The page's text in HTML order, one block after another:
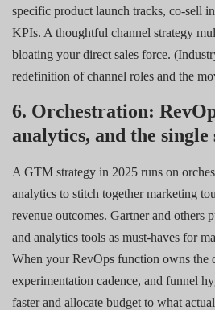
specific product launch tracks, co-sell
KPIs. A thoughtful channel strategy
bloating your direct sales force.
redefinition of channel roles and the
6. Orchestration:
analytics, and the
A GTM strategy in 2025 runs on
analytics to stitch together marketing
revenue outcomes. Gartner and others
and analytics tools as must-haves for
When your RevOps function owns the
experimentation cadence, and funnel
faster and allocate budget to what